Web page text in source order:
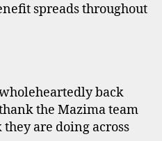
spreads throughout
back
the Mazima team
are doing across